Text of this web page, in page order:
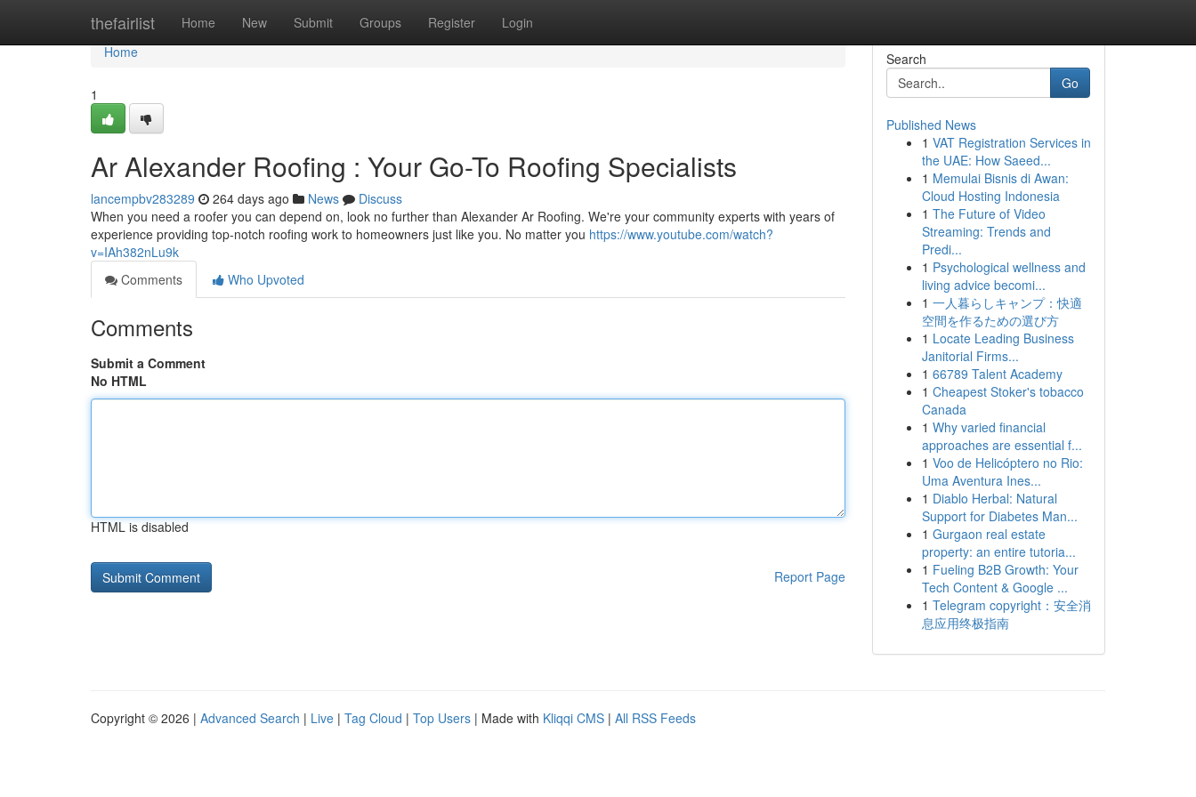
thefairlist Home New Submit Groups Register Login
Home
Home
1
Ar Alexander Roofing : Your Go-To Roofing Specialists
lancempbv283289 264 days ago News
Discuss
When you need a roofer you can depend on, look no further than Alexander Ar Roofing. We're your community experts with years of
experience providing top-notch roofing work to homeowners just like you. No matter you https://www.youtube.com/watch?
v=IAh382nLu9k
Comments
Who Upvoted
Comments
Submit a Comment
No HTML
HTML is disabled
Report Page
Search
Go
Published News
1 VAT Registration Services in
the UAE: How Saeed...
1 Memulai Bisnis di Awan:
Cloud Hosting Indonesia
1 The Future of Video
Streaming: Trends and
Predi...
1 Psychological wellness and
living advice becomi...
1 一人暮らしキャンプ：快適
空間を作るための選び方
1 Locate Leading Business
Janitorial Firms...
1 66789 Talent Academy
1 Cheapest Stoker's tobacco
Canada
1 Why varied financial
approaches are essential f...
1 Voo de Helicóptero no Rio:
Uma Aventura Ines...
1 Diablo Herbal: Natural
Support for Diabetes Man...
1 Gurgaon real estate
property: an entire tutoria...
1 Fueling B2B Growth: Your
Tech Content & Google ...
1 Telegram copyright：安全消
息应用终极指南
Copyright © 2026 | Advanced Search | Live | Tag Cloud | Top Users | Made with Kliqqi CMS | All RSS Feeds